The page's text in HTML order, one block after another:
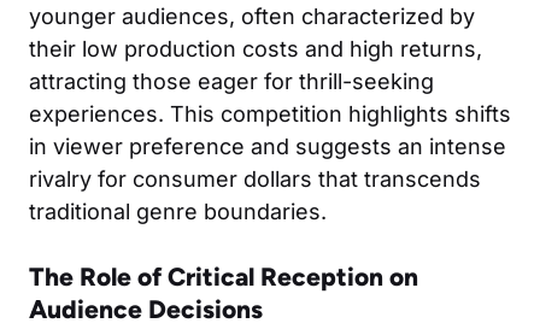
younger audiences, often characterized by
their low production costs and high returns,
attracting those eager for thrill-seeking
experiences. This competition highlights shifts
in viewer preference and suggests an intense
rivalry for consumer dollars that transcends
traditional genre boundaries.
The Role of Critical Reception on
Audience Decisions